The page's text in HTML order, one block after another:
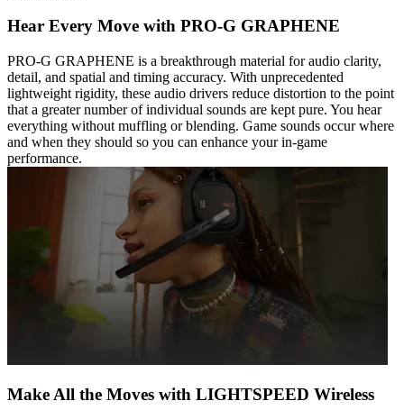
Hear Every Move with PRO-G GRAPHENE
PRO-G GRAPHENE is a breakthrough material for audio clarity,
detail, and spatial and timing accuracy. With unprecedented
lightweight rigidity, these audio drivers reduce distortion to the point
that a greater number of individual sounds are kept pure. You hear
everything without muffling or blending. Game sounds occur where
and when they should so you can enhance your in-game
performance.
Make All the Moves with LIGHTSPEED Wireless